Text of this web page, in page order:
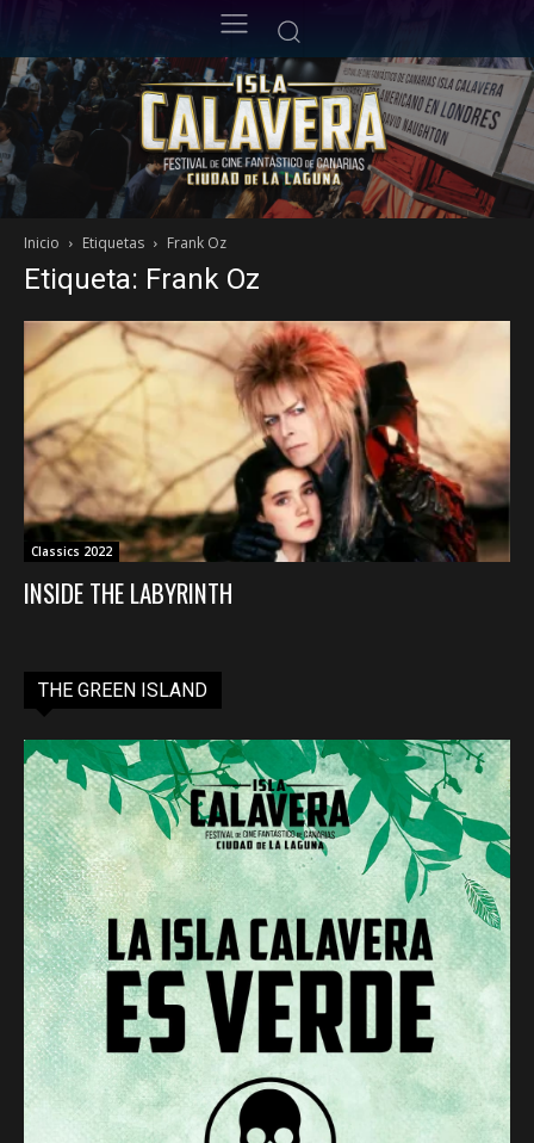
Inicio Etiquetas Frank Oz
Etiqueta: Frank Oz
Classics 2022
INSIDE THE LABYRINTH
THE GREEN ISLAND